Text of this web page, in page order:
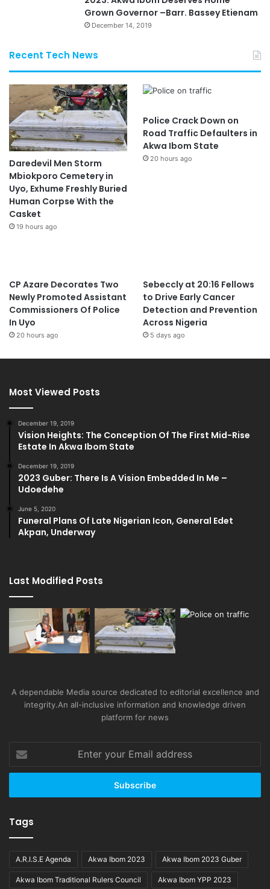
Grown Governor –Barr. Bassey Etienam
December 14, 2019
Recent Tech News
Daredevil Men Storm
Mbiokporo Cemetery in
Uyo, Exhume Freshly Buried
Human Corpse With the
Casket
19 hours ago
Police Crack Down on
Road Traffic Defaulters in
Akwa Ibom State
20 hours ago
CP Azare Decorates Two
Newly Promoted Assistant
Commissioners Of Police
In Uyo
20 hours ago
Sebeccly at 20:16 Fellows
to Drive Early Cancer
Detection and Prevention
Across Nigeria
5 days ago
Most Viewed Posts
December 19, 2019
Vision Heights: The Conception Of The First Mid-Rise
Estate In Akwa Ibom State
December 19, 2019
2023 Guber: There Is A Vision Embedded In Me –
Udoedehe
June 5, 2020
Funeral Plans Of Late Nigerian Icon, General Edet
Akpan, Underway
Last Modified Posts
A dependable Media source dedicated to editorial excellence and
integrity.An all-inclusive information and knowledge driven
platform for news
your
Email
Tags
A.R.I.S.E Agenda Akwa Ibom 2023 Akwa Ibom 2023 Guber
Akwa Ibom Traditional Rulers Council Akwa Ibom YPP 2023